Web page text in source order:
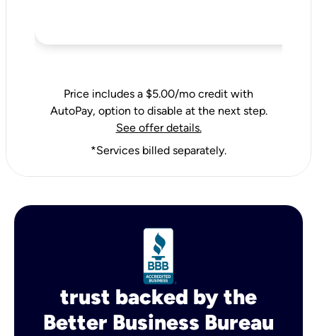
Price includes a $5.00/mo credit with
AutoPay, option to disable at the next step.
See offer details.
*Services billed separately.
trust backed by the
Better Business Bureau